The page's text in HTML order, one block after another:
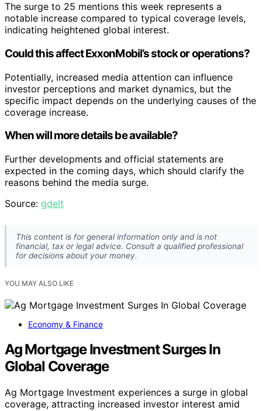
The surge to 25 mentions this week represents a
notable increase compared to typical coverage levels,
indicating heightened global interest.
Could this affect ExxonMobil’s stock or operations?
Potentially, increased media attention can influence
investor perceptions and market dynamics, but the
specific impact depends on the underlying causes of the
coverage increase.
When will more details be available?
Further developments and official statements are
expected in the coming days, which should clarify the
reasons behind the media surge.
Source: gdelt
This content is for general information only and is not
financial, tax or legal advice. Consult a qualified professional
for decisions about your money.
YOU MAY ALSO LIKE
Economy & Finance
Ag Mortgage Investment Surges In
Global Coverage
Ag Mortgage Investment experiences a surge in global
coverage, attracting increased investor interest amid